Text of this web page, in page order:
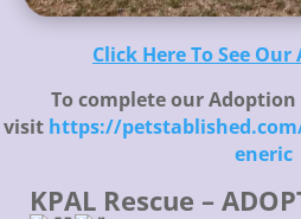
Click Here To See
To complete our
visit https://
eneric
KPAL Rescue –